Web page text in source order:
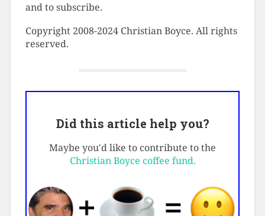
and to subscribe.
Copyright 2008-2024 Christian Boyce. All rights
reserved.
Did this article help you?
Maybe you'd like to contribute to the
Christian Boyce coffee fund.